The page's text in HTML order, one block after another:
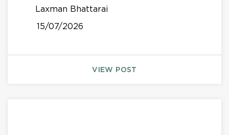
Laxman Bhattarai
15/07/2026
VIEW POST